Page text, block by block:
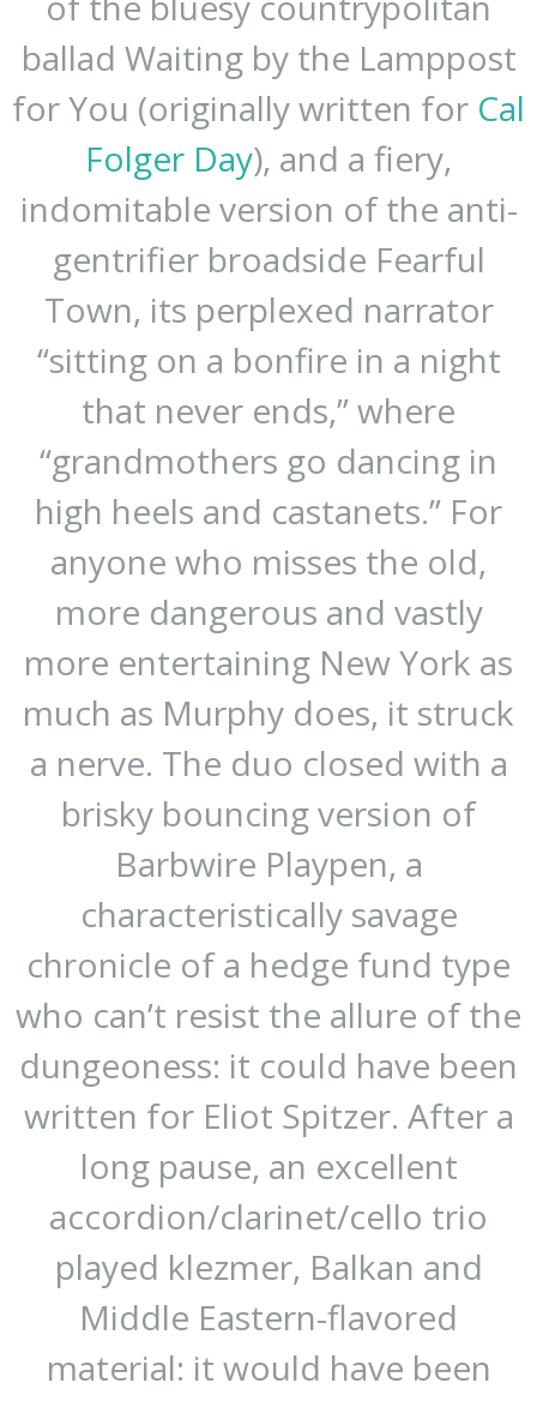
ballad Waiting by the Lamppost
for You (originally written for Cal
Folger Day), and a fiery,
indomitable version of the anti-
gentrifier broadside Fearful
Town, its perplexed narrator
“sitting on a bonfire in a night
that never ends,” where
“grandmothers go dancing in
high heels and castanets.” For
anyone who misses the old,
more dangerous and vastly
more entertaining New York as
much as Murphy does, it struck
a nerve. The duo closed with a
brisky bouncing version of
Barbwire Playpen, a
characteristically savage
chronicle of a hedge fund type
who can’t resist the allure of the
dungeoness: it could have been
written for Eliot Spitzer. After a
long pause, an excellent
accordion/clarinet/cello trio
played klezmer, Balkan and
Middle Eastern-flavored
material: it would have been